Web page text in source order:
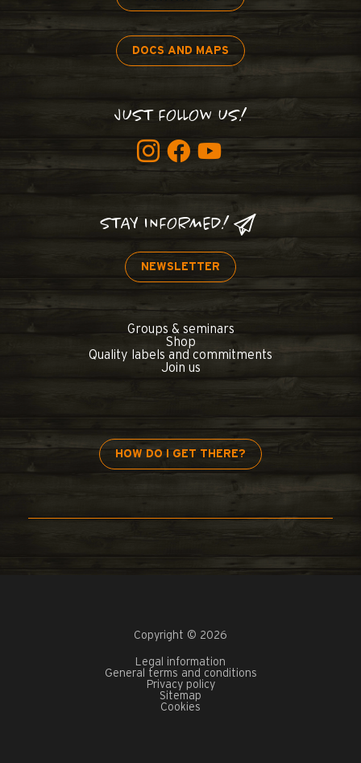
DOCS AND MAPS
JUST FOLLOW US!
STAY INFORMED!
NEWSLETTER
Groups & seminars
Shop
Quality labels and commitments
Join us
HOW DO I GET THERE?
Copyright © 2026
Legal information
General terms and conditions
Privacy policy
Sitemap
Cookies